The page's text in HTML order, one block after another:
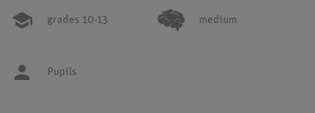
grades 10-13 medium
Pupils